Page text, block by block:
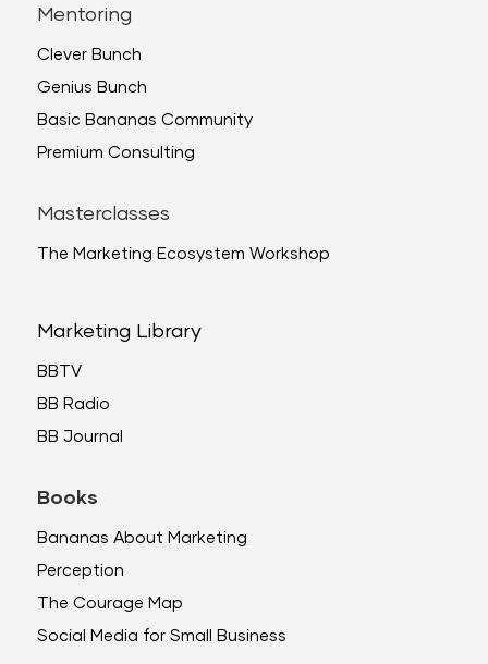
Mentoring
Clever Bunch
Genius Bunch
Basic Bananas Community
Premium Consulting
Masterclasses
The Marketing Ecosystem Workshop
Marketing Library
BBTV
BB Radio
BB Journal
Books
Bananas About Marketing
Perception
The Courage Map
Social Media for Small Business